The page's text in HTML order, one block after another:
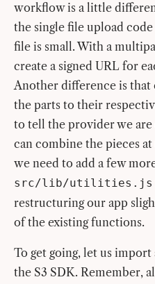
workflow is a little
the single file upload
file is small. With a
create a signed URL for
Another difference is that
the parts to their
to tell the provider we are
can combine the pieces
we need to add a few
src/lib/utilities.js
restructuring our app
of the existing functions.
To get going, let us
the S3 SDK. Remember,